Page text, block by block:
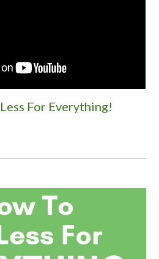
For Everything!